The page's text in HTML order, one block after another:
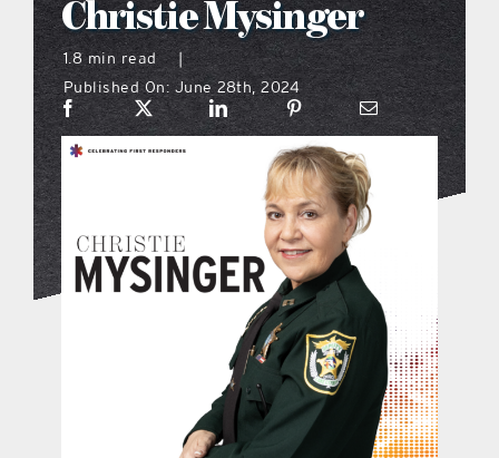
what’s going on
distribution locations
the style podcast
sports hub podcast
on the menu podcast
digital issues
Christie Mysinger
1.8 min read
|
Published On: June 28th, 2024